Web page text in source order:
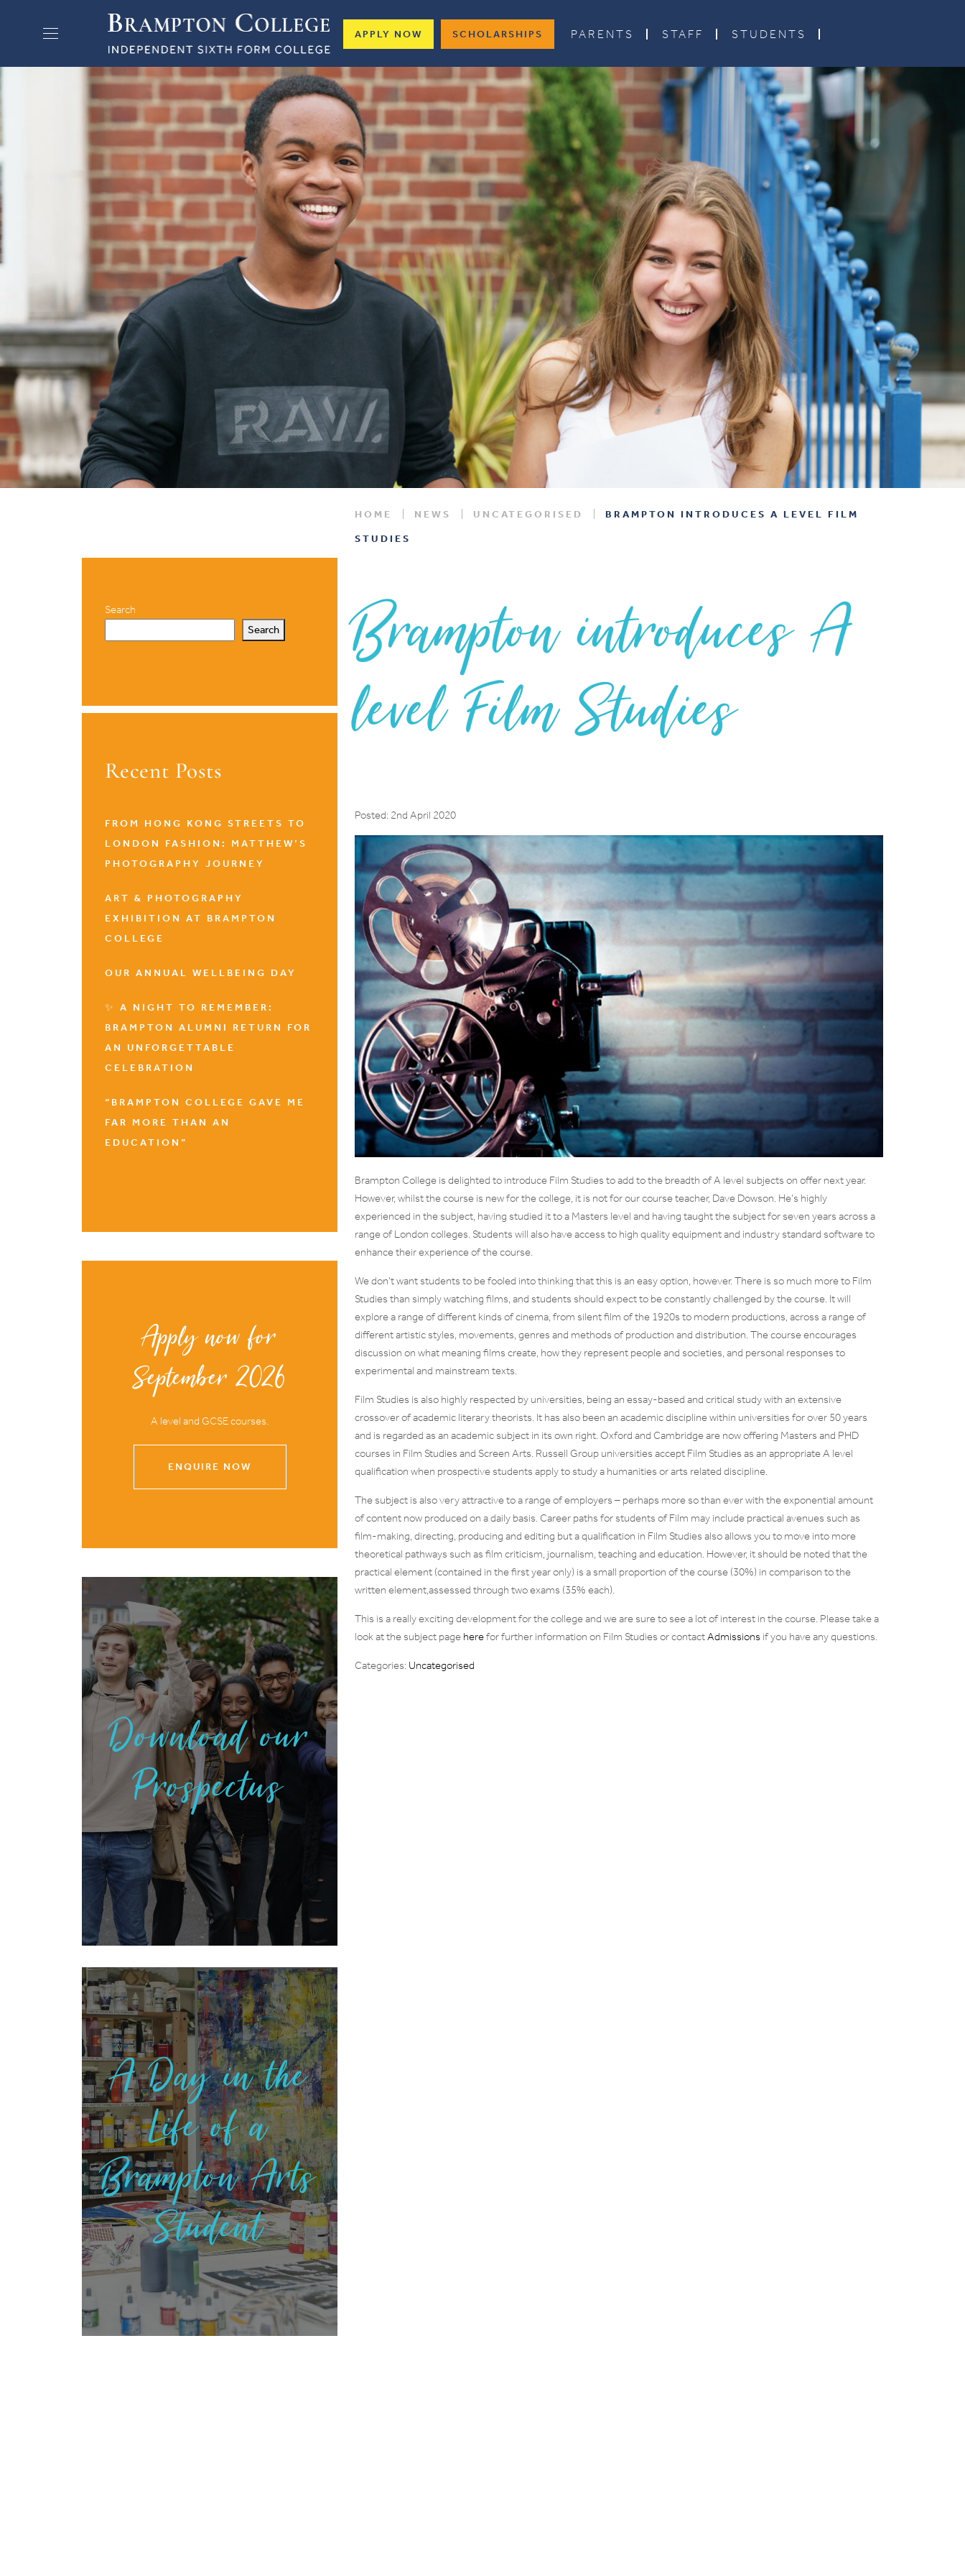
APPLY NOW SCHOLARSHIPS PARENTS STAFF STUDENTS
HOME NEWS UNCATEGORISED
BRAMPTON INTRODUCES A LEVEL FILM
STUDIES
Brampton introduces A
level Film Studies
Posted: 2nd April 2020
Brampton College is delighted to introduce Film Studies to add to the breadth of A level subjects on offer next year.
However, whilst the course is new for the college, it is not for our course teacher, Dave Dowson. He’s highly
experienced in the subject, having studied it to a Masters level and having taught the subject for seven years across a
range of London colleges. Students will also have access to high quality equipment and industry standard software to
enhance their experience of the course.
We don’t want students to be fooled into thinking that this is an easy option, however. There is so much more to Film
Studies than simply watching films, and students should expect to be constantly challenged by the course. It will
explore a range of different kinds of cinema, from silent film of the 1920s to modern productions, across a range of
different artistic styles, movements, genres and methods of production and distribution. The course encourages
discussion on what meaning films create, how they represent people and societies, and personal responses to
experimental and mainstream texts.
Film Studies is also highly respected by universities, being an essay-based and critical study with an extensive
crossover of academic literary theorists. It has also been an academic discipline within universities for over 50 years
and is regarded as an academic subject in its own right. Oxford and Cambridge are now offering Masters and PHD
courses in Film Studies and Screen Arts. Russell Group universities accept Film Studies as an appropriate A level
qualification when prospective students apply to study a humanities or arts related discipline.
The subject is also very attractive to a range of employers – perhaps more so than ever with the exponential amount
of content now produced on a daily basis. Career paths for students of Film may include practical avenues such as
film-making, directing, producing and editing but a qualification in Film Studies also allows you to move into more
theoretical pathways such as film criticism, journalism, teaching and education. However, it should be noted that the
practical element (contained in the first year only) is a small proportion of the course (30%) in comparison to the
written element,assessed through two exams (35% each).
This is a really exciting development for the college and we are sure to see a lot of interest in the course. Please take a
look at the subject page herefor further information on Film Studies or contactAdmissions if you have any questions.
Categories: Uncategorised
Search
Search
Recent Posts
FROM HONG KONG STREETS TO
LONDON FASHION: MATTHEW’S
PHOTOGRAPHY JOURNEY
ART & PHOTOGRAPHY
EXHIBITION AT BRAMPTON
COLLEGE
OUR ANNUAL WELLBEING DAY
✨ A NIGHT TO REMEMBER:
BRAMPTON ALUMNI RETURN FOR
AN UNFORGETTABLE
CELEBRATION
“BRAMPTON COLLEGE GAVE ME
FAR MORE THAN AN
EDUCATION”
Apply now for
September 2026
A level and GCSE courses.
ENQUIRE NOW
Download our
Prospectus
A Day in the
Life of a
Brampton Arts
Student